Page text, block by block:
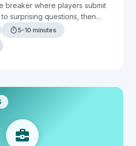
breaker where players submit
surprising questions, then
see who is the most
timer5-10 minutes
business_center